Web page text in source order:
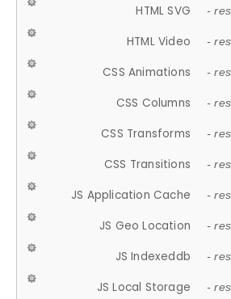
HTML SVG -
HTML Video -
CSS Animations -
CSS Columns -
CSS Transforms -
CSS Transitions -
JS Application Cache -
JS Geo Location -
JS Indexeddb -
JS Local Storage -